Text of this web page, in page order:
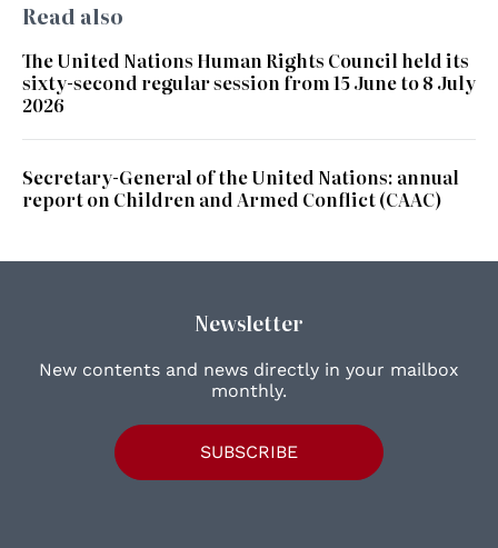
Read also
The United Nations Human Rights Council held its
sixty-second regular session from 15 June to 8 July
2026
Secretary-General of the United Nations: annual
report on Children and Armed Conflict (CAAC)
Newsletter
New contents and news directly in your mailbox
monthly.
SUBSCRIBE